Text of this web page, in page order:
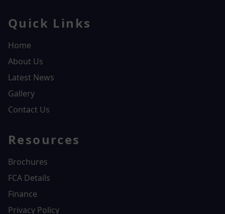
Quick Links
Home
About Us
Latest News
Gallery
Contact Us
Resources
Brochures
FCA Details
Finance
Privacy Policy